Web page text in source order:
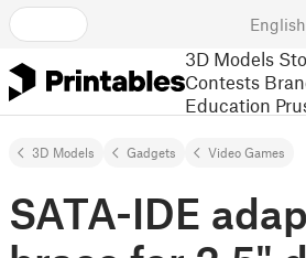
English
3D Models
Contests
Education
3D Models Gadgets Video Games
SATA-IDE